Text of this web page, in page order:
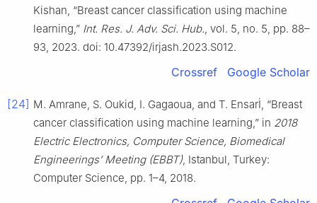
Kishan, “Breast cancer classification using machine
learning,” Int. Res. J. Adv. Sci. Hub., vol. 5, no. 5, pp. 88–
93, 2023. doi: 10.47392/irjash.2023.S012.
Crossref Google Scholar
[24] M. Amrane, S. Oukid, I. Gagaoua, and T. Ensarİ, “Breast
cancer classification using machine learning,” in 2018
Electric Electronics, Computer Science, Biomedical
Engineerings’ Meeting (EBBT), Istanbul, Turkey:
Computer Science, pp. 1–4, 2018.